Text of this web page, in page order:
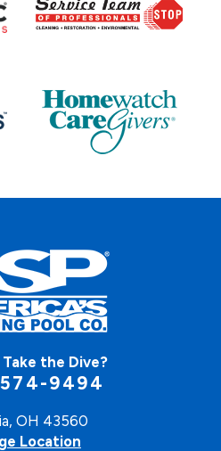
the Dive?
9494
OH 43560
Location